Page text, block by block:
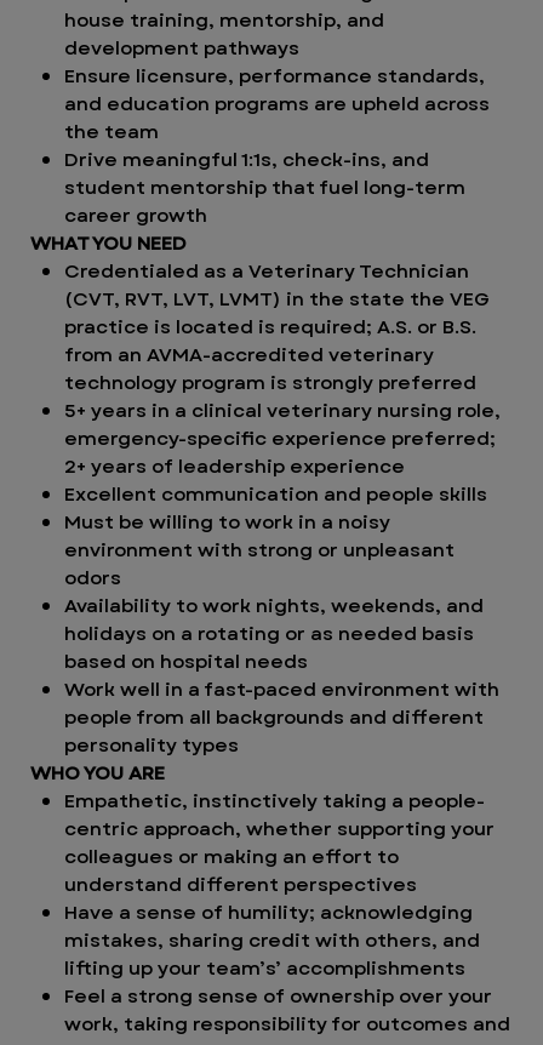
house training, mentorship, and
development pathways
Ensure licensure, performance standards,
and education programs are upheld across
the team
Drive meaningful 1:1s, check-ins, and
student mentorship that fuel long-term
career growth
WHAT YOU NEED
Credentialed as a Veterinary Technician
(CVT, RVT, LVT, LVMT) in the state the VEG
practice is located is required; A.S. or B.S.
from an AVMA-accredited veterinary
technology program is strongly preferred
5+ years in a clinical veterinary nursing role,
emergency-specific experience preferred;
2+ years of leadership experience
Excellent communication and people skills
Must be willing to work in a noisy
environment with strong or unpleasant
odors
Availability to work nights, weekends, and
holidays on a rotating or as needed basis
based on hospital needs
Work well in a fast-paced environment with
people from all backgrounds and different
personality types
WHO YOU ARE
Empathetic, instinctively taking a people-
centric approach, whether supporting your
colleagues or making an effort to
understand different perspectives
Have a sense of humility; acknowledging
mistakes, sharing credit with others, and
lifting up your team’s’ accomplishments
Feel a strong sense of ownership over your
work, taking responsibility for outcomes and